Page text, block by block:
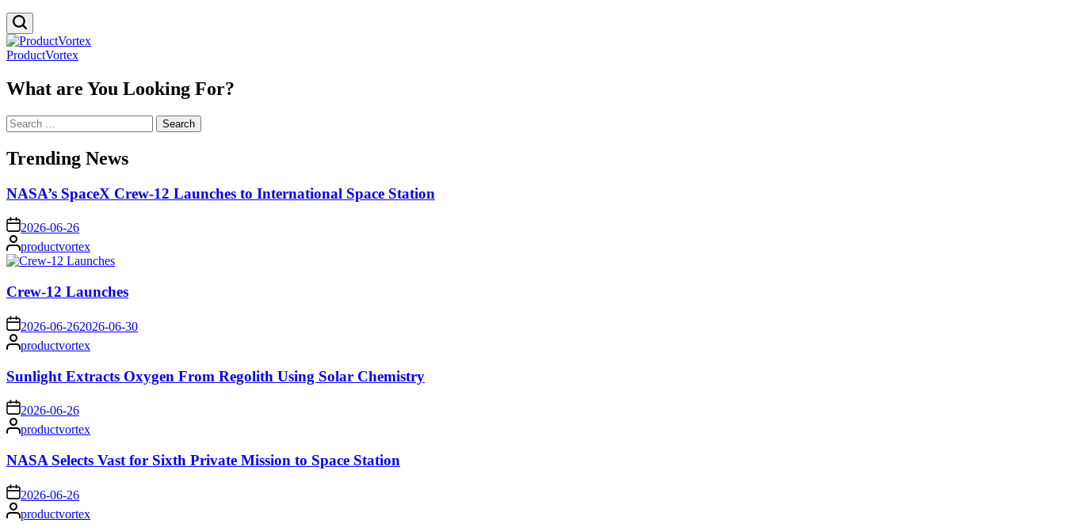
ProductVortex
What are You Looking For?
Search
for:
Trending News
NASA’s SpaceX Crew-12 Launches to International Space Station
on 2026-06-26
Posted
by
productvortex
Crew-12 Launches
on 2026-06-262026-06-30
Posted
by
productvortex
Sunlight Extracts Oxygen From Regolith Using Solar Chemistry
on 2026-06-26
Posted
by
productvortex
NASA Selects Vast for Sixth Private Mission to Space Station
on 2026-06-26
Posted
by
productvortex